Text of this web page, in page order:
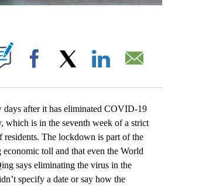
ON "".
Facebook
after it has eliminated COVID-19
which is in the seventh week of a strict
residents. The lockdown is part of the
toll and that even the World
says eliminating the virus in the
specify a date or say how the